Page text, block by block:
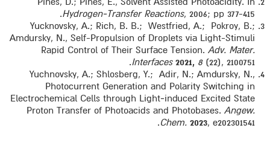
Hydrogen‐Transfer Reactions, 2006; pp 377-415.
Yucknovsky, A.; Rich, B. B.; Westfried, A.; Pokroy, B.;
Amdursky, N., Self-Propulsion of Droplets via Light-Stimuli
Rapid Control of Their Surface Tension. Adv. Mater.
Interfaces 2021, 8(22), 2100751.
Yuchnovsky, A.; Shlosberg, Y.; Adir, N.; Amdursky, N.,
Photocurrent Generation and Polarity Switching in
Electrochemical Cells through Light‐induced Excited State
Proton Transfer of Photoacids and Photobases. Angew.
Chem. 2023, e202301541.